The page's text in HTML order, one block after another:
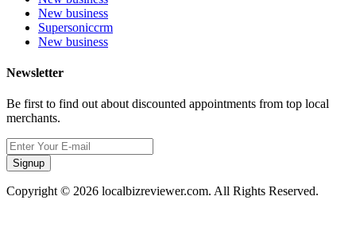
New business
Supersoniccrm
New business
Newsletter
Be first to find out about discounted appointments from top local
merchants.
Signup
Copyright © 2026 localbizreviewer.com. All Rights Reserved.